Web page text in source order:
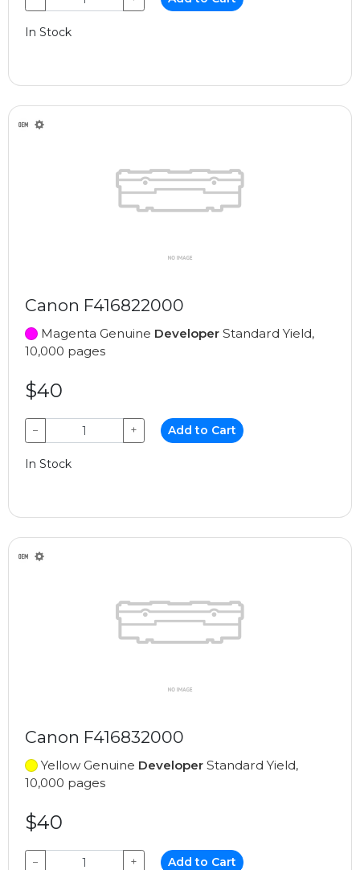
In Stock
Canon F416822000
Magenta Genuine Developer Standard Yield,
10,000 pages
$40
− + Add to Cart
In Stock
Canon F416832000
Yellow Genuine Developer Standard Yield,
10,000 pages
$40
− + Add to Cart